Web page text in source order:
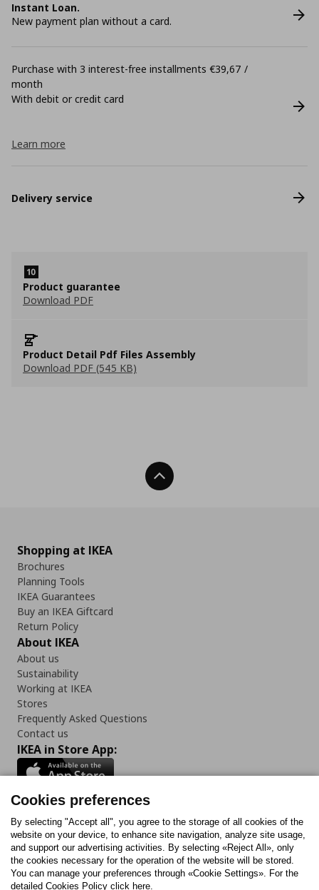
Instant Loan.
New payment plan without a card.
Purchase with 3 interest-free installments €39,67 /
month
With debit or credit card
Learn more
Delivery service
Product guarantee
Download PDF
Product Detail Pdf Files Assembly
Download PDF (545 KB)
Back To Top
Shopping at IKEA
Brochures
Planning Tools
IKEA Guarantees
Buy an IKEA Giftcard
Return Policy
About IKEA
About us
Sustainability
Working at IKEA
Stores
Frequently Asked Questions
Contact us
IKEA in Store App:
Follow us:
FacebookInstagram
TiktokYoutubePinterestTwitter
Cookies preferences
By selecting "Accept all", you agree to the storage of all cookies of the
website on your device, to enhance site navigation, analyze site usage,
and support our advertising activities. By selecting «Reject All», only
the cookies necessary for the operation of the website will be stored.
You can manage your preferences through «Cookie Settings». For the
detailed Cookies Policy click here.